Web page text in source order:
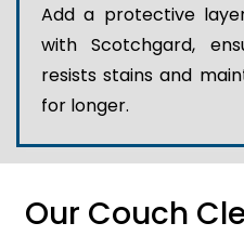
Add a protective
with Scotchgard,
resists stains and
for longer.
Our Couch